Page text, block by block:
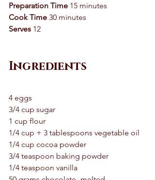
Preparation Time 15 minutes
Cook Time 30 minutes
Serves 12
Ingredients
4 eggs
3/4 cup sugar
1 cup flour
1/4 cup + 3 tablespoons vegetable oil
1/4 cup cocoa powder
3/4 teaspoon baking powder
1/4 teaspoon vanilla